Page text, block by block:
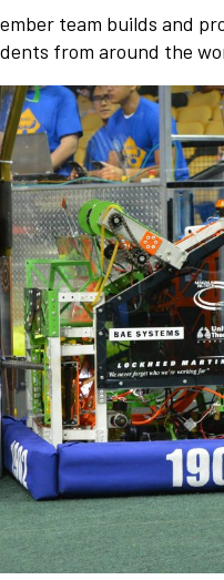
team builds and
from around the